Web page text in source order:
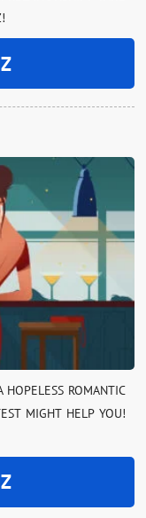
ROMANTIC
MIGHT HELP YOU!